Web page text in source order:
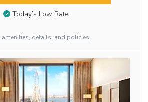
Today’s Low Rate
amenities, details, and policies